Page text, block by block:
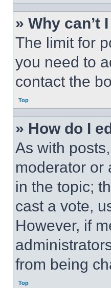
» Why can’t
The limit for
you need to
contact the
Top
» How do I
As with
moderator or
in the topic;
cast a vote,
However, if
from being
Top